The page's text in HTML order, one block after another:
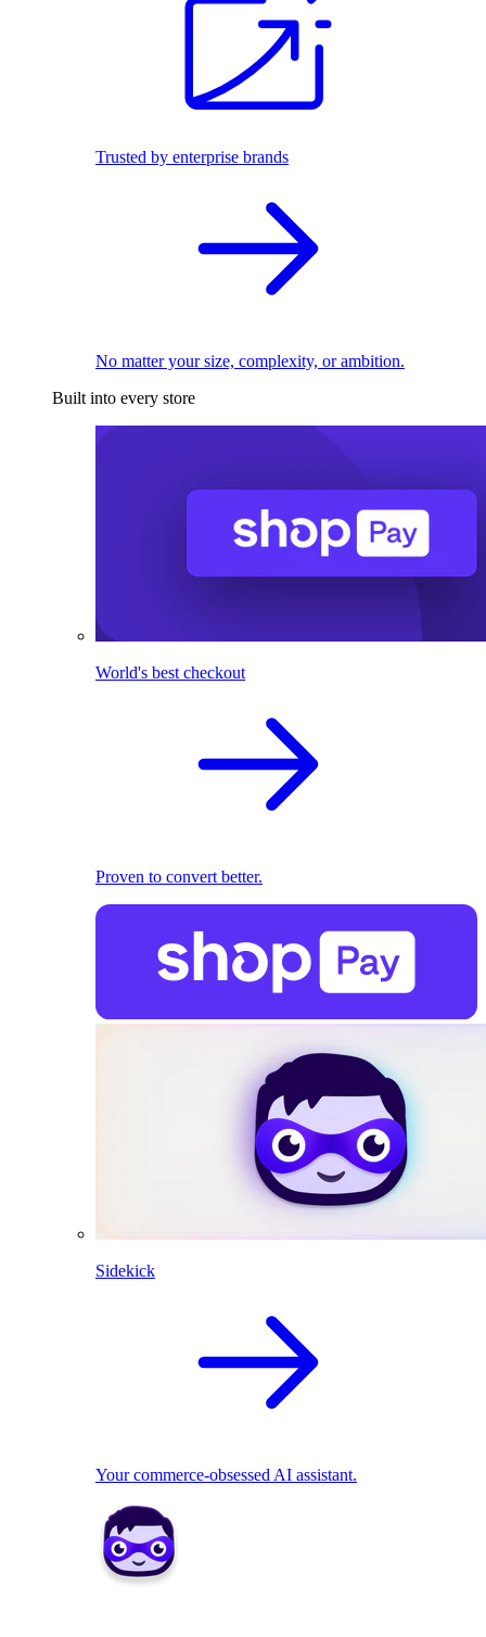
Trusted by enterprise brands
No matter your size, complexity, or ambition.
Built into every store
World's best checkout
Proven to convert better.
Sidekick
Your commerce-obsessed AI assistant.